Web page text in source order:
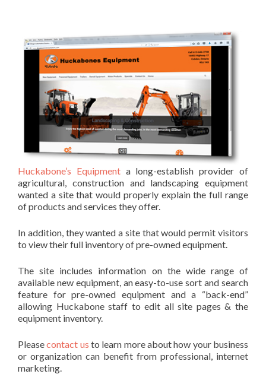
Huckabone’s Equipmenta long-establish provider of
agricultural, construction and landscaping equipment
wanted a site that would properly explain the full range
of products and services they offer.
In addition, they wanted a site that would permit visitors
to view their full inventory of pre-owned equipment.
The site includes information on the wide range of
available new equipment, an easy-to-use sort and search
feature for pre-owned equipment and a “back-end”
allowing Huckabone staff to edit all site pages & the
equipment inventory.
Pleasecontact us to learn more about how your business
or organization can benefit from professional, internet
marketing.